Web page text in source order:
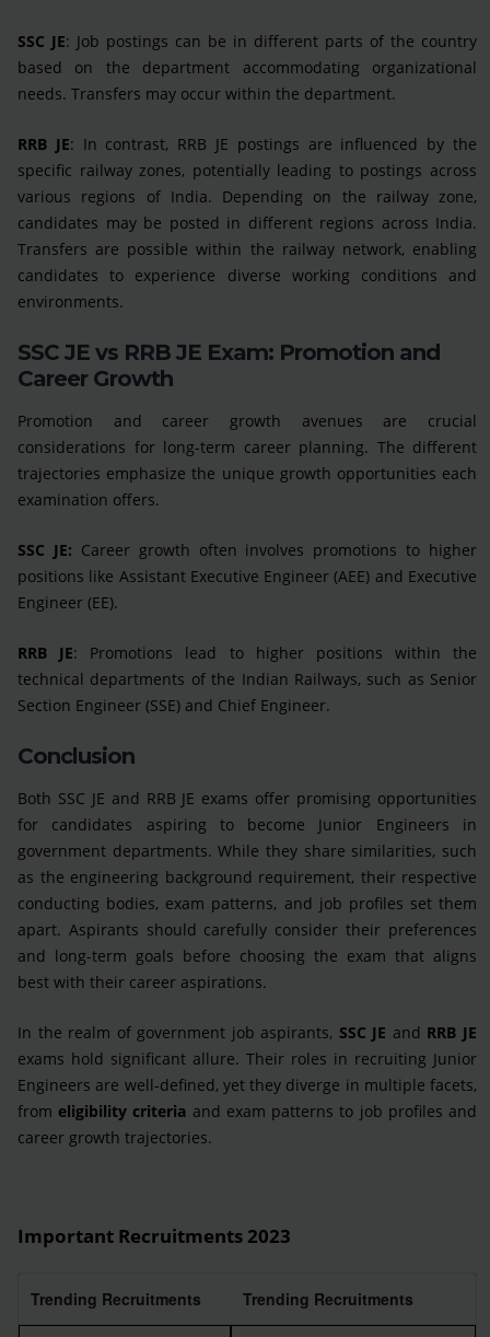
SSC JE: Job postings can be in different parts of the country
based on the department accommodating organizational
needs. Transfers may occur within the department.
RRB JE: In contrast, RRB JE postings are influenced by the
specific railway zones, potentially leading to postings across
various regions of India. Depending on the railway zone,
candidates may be posted in different regions across India.
Transfers are possible within the railway network, enabling
candidates to experience diverse working conditions and
environments.
SSC JE vs RRB JE Exam: Promotion and
Career Growth
Promotion and career growth avenues are crucial
considerations for long-term career planning. The different
trajectories emphasize the unique growth opportunities each
examination offers.
SSC JE: Career growth often involves promotions to higher
positions like Assistant Executive Engineer (AEE) and Executive
Engineer (EE).
RRB JE: Promotions lead to higher positions within the
technical departments of the Indian Railways, such as Senior
Section Engineer (SSE) and Chief Engineer.
Conclusion
Both SSC JE and RRB JE exams offer promising opportunities
for candidates aspiring to become Junior Engineers in
government departments. While they share similarities, such
as the engineering background requirement, their respective
conducting bodies, exam patterns, and job profiles set them
apart. Aspirants should carefully consider their preferences
and long-term goals before choosing the exam that aligns
best with their career aspirations.
In the realm of government job aspirants, SSC JE and RRB JE
exams hold significant allure. Their roles in recruiting Junior
Engineers are well-defined, yet they diverge in multiple facets,
from eligibility criteria and exam patterns to job profiles and
career growth trajectories.
Important Recruitments 2023
Trending Recruitments Trending Recruitments